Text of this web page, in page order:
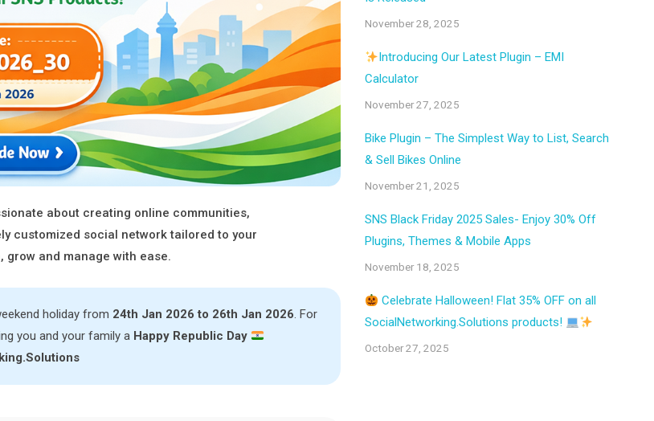
about creating online communities,
customized social network tailored to your
grow and manage with ease.
holiday from 24th Jan 2026 to 26th Jan 2026. For
you and your family a Happy Republic Day
November 28, 2025
Introducing Our Latest Plugin – EMI
Calculator
November 27, 2025
Bike Plugin – The Simplest Way to List, Search
& Sell Bikes Online
November 21, 2025
SNS Black Friday 2025 Sales- Enjoy 30% Off
Plugins, Themes & Mobile Apps
November 18, 2025
Celebrate Halloween! Flat 35% OFF on all
SocialNetworking.Solutions products!
October 27, 2025